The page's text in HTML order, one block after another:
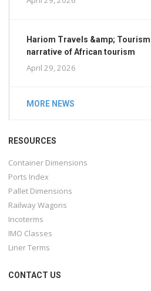
Hariom Travels &amp;
narrative of African tourism
April 29, 2026
MORE NEWS
RESOURCES
Container Dimensions
Ports Index
Pallet Dimensions
Railway Wagons
Incoterms
IMO Classes
Liner Terms
CONTACT US